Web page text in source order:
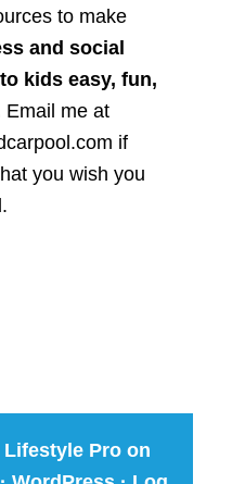
to make
and social
kids easy, fun,
Email me at
if
you wish you
Lifestyle Pro on